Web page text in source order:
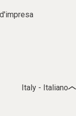
Italy - Italiano